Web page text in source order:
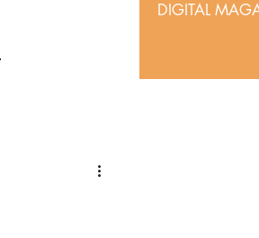
DIGITAL